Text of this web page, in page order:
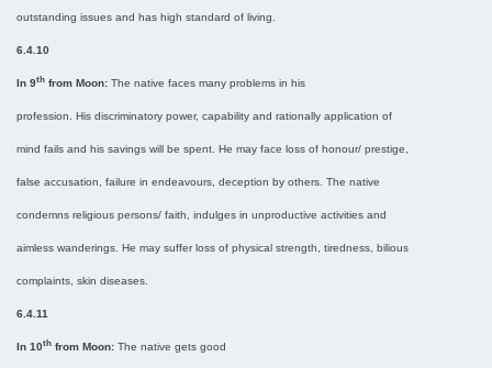
outstanding issues and has high standard of living.
6.4.10
In 9th from Moon: The native faces many problems in his
profession. His discriminatory power, capability and rationally application of
mind fails and his savings will be spent. He may face loss of honour/ prestige,
false accusation, failure in endeavours, deception by others. The native
condemns religious persons/ faith, indulges in unproductive activities and
aimless wanderings. He may suffer loss of physical strength, tiredness, bilious
complaints, skin diseases.
6.4.11
In 10th from Moon: The native gets good